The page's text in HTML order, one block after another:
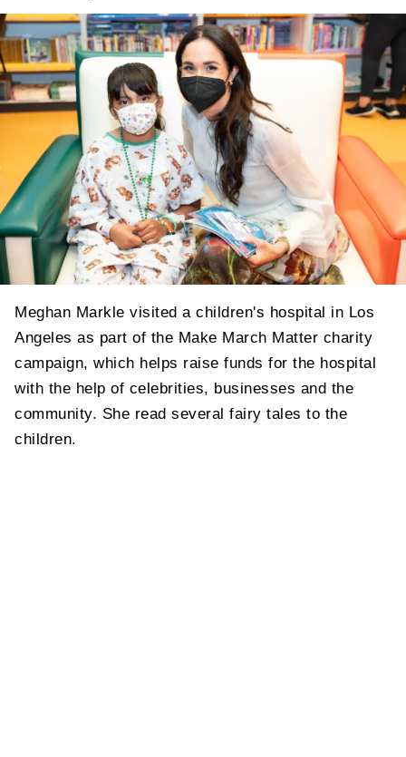
Meghan Markle visited a children's hospital in Los
Angeles as part of the Make March Matter charity
campaign, which helps raise funds for the hospital
with the help of celebrities, businesses and the
community. She read several fairy tales to the
children.